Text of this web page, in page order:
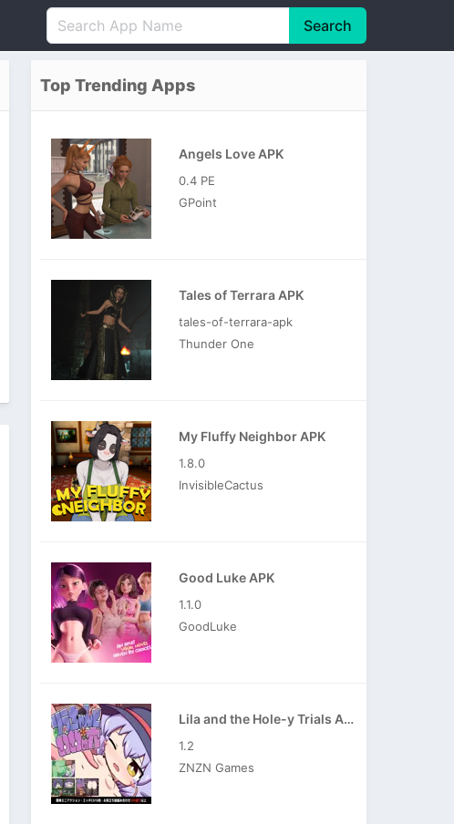
Português
Pусский
Italiano
Search
Top Trending Apps
Angels Love APK
0.4 PE
GPoint
Tales of Terrara APK
tales-of-terrara-apk
Thunder One
My Fluffy Neighbor APK
1.8.0
InvisibleCactus
Good Luke APK
1.1.0
GoodLuke
Lila and the Hole-y Trials APK
1.2
ZNZN Games